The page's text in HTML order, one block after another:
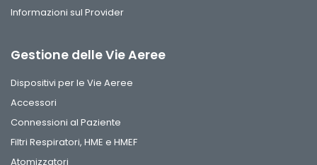
Informazioni sul Provider
Gestione delle Vie Aeree
Dispositivi per le Vie Aeree
Accessori
Connessioni al Paziente
Filtri Respiratori, HME e HMEF
Atomizzatori